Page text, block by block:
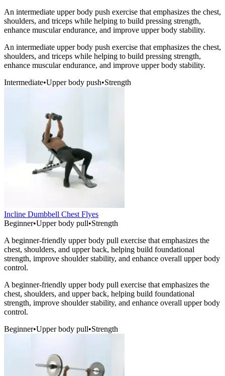
An intermediate upper body push exercise that emphasizes the chest,
shoulders, and triceps while helping to build pressing strength,
enhance muscular endurance, and improve upper body stability.
An intermediate upper body push exercise that emphasizes the chest,
shoulders, and triceps while helping to build pressing strength,
enhance muscular endurance, and improve upper body stability.
Intermediate•Upper body push•Strength
Incline Dumbbell Chest Flyes
Beginner•Upper body pull•Strength
A beginner-friendly upper body pull exercise that emphasizes the
chest, shoulders, and upper back, helping build foundational
strength, improve shoulder stability, and enhance overall upper body
control.
A beginner-friendly upper body pull exercise that emphasizes the
chest, shoulders, and upper back, helping build foundational
strength, improve shoulder stability, and enhance overall upper body
control.
Beginner•Upper body pull•Strength